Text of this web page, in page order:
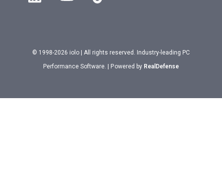
© 1998-2026 iolo | All rights reserved. Industry-leading PC
Performance Software. | Powered by RealDefense